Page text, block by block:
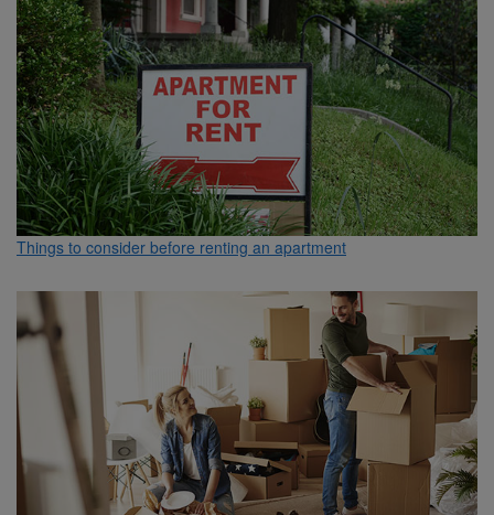
Things to consider before renting an apartment